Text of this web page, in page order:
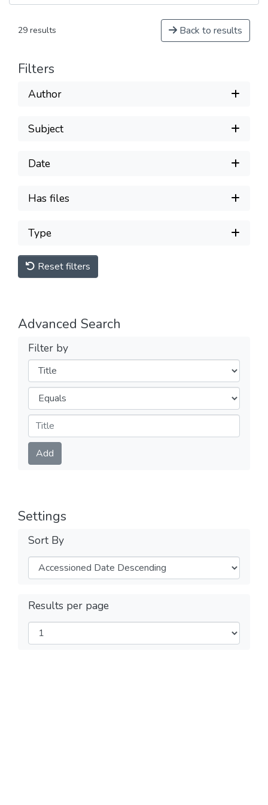
29 results Back to results
Filters
Author
Subject
Date
Has files
Type
Reset filters
Advanced Search
Filter by
Filters
Operators
Submit
Add
Settings
Sort By
Results per page